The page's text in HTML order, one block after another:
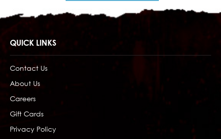
QUICK LINKS
Contact Us
About Us
Careers
Gift Cards
Privacy Policy